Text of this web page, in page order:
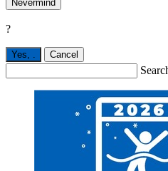
Nevermind
?
Yes, . Cancel